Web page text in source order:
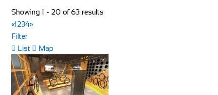
Bike Shop Burkhard
Shop and Repair
41344231300
bikeshop@bluewin.ch
http://www.burkhardbikes.ch/
Wir sind alle begeisterte Bike- oder E-Bikefahrer. Es macht
uns Spass sich auf dem Zweirad drauss...
Showing 1 - 20 of 63 results
«1234»
Filter
List
Map